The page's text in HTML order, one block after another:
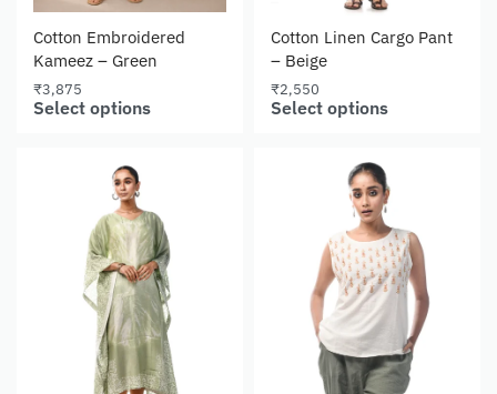
Cotton Embroidered
Kameez – Green
₹3,875
Select options
Cotton Linen Cargo Pant
– Beige
₹2,550
Select options